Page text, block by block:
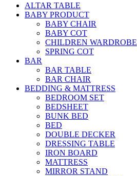
ALTAR TABLE
BABY PRODUCT
BABY CHAIR
BABY COT
CHILDREN WARDROBE
SPRING COT
BAR
BAR TABLE
BAR CHAIR
BEDDING & MATTRESS
BEDROOM SET
BEDSHEET
BUNK BED
BED
DOUBLE DECKER
DRESSING TABLE
IRON BOARD
MATTRESS
MIRROR STAND